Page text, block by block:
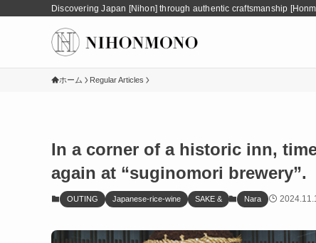
Discovering Japan [Nihon] through authentic craftsmanship
ホーム Regular Articles
In a corner of a historic inn,
again at “suginomori brewery”.
OUTING Japanese-rice-wine SAKE & Nara